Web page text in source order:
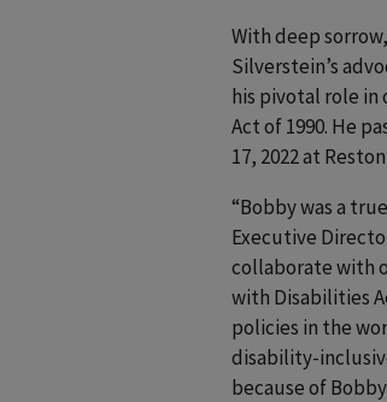
With deep
Silverstein’s
his pivotal role in
Act of 1990. He
17, 2022 at
“Bobby was a
Executive
collaborate with
with Disabilities
policies in the
disability-
because of